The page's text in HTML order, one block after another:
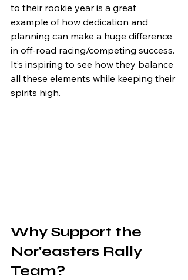
to their rookie year is a great
example of how dedication and
planning can make a huge difference
in off-road racing/competing success.
It’s inspiring to see how they balance
all these elements while keeping their
spirits high.
Why Support the
Nor'easters Rally
Team?